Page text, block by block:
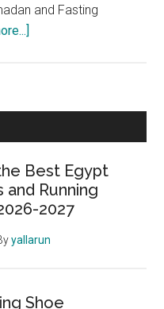
and Fasting
Running
Best Egypt
and Running
2027
yallarun
Shoe